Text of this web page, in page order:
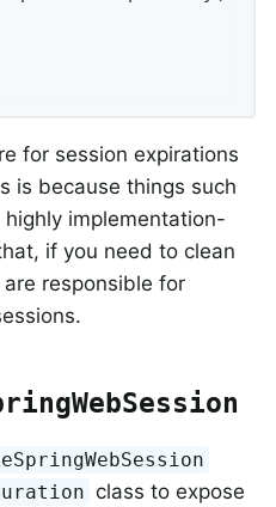
for session expirations
is because things such
implementation-
if you need to clean
responsible for
class to expose